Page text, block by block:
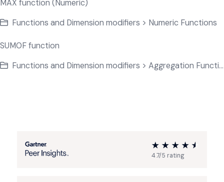
MAX function (Numeric)
Functions and Dimension modifiers > Numeric Functions
SUMOF function
Functions and Dimension modifiers > Aggregation Functions
4.7/5 rating